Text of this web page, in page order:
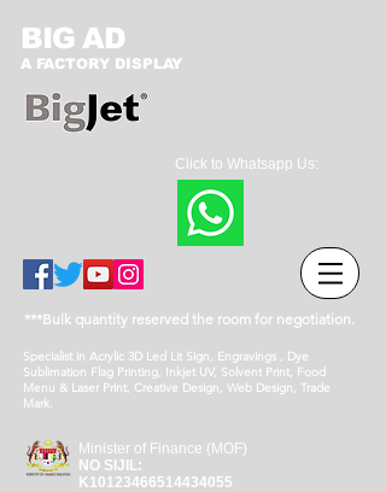
BIG AD
A FACTORY DISPLAY
Click to Whatsapp Us:
***Bulk quantity reserved the room for negotiation.
Specialist in Acrylic 3D Led Lit Sign, Engravings , Dye
Sublimation Flag Printing, Inkjet UV, Solvent Print, Food
Menu & Laser Print, Creative Design, Web Design, Trade
Mark.
Minister of Finance (MOF)
NO SIJIL:
K10123466514434055